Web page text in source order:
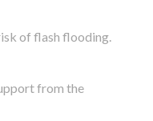
of flash flooding.
from the